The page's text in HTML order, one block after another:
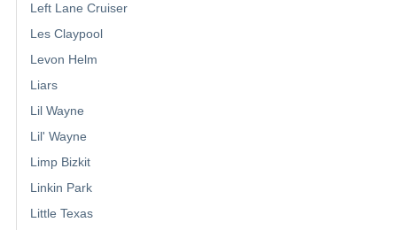
Left Lane Cruiser
Les Claypool
Levon Helm
Liars
Lil Wayne
Lil' Wayne
Limp Bizkit
Linkin Park
Little Texas